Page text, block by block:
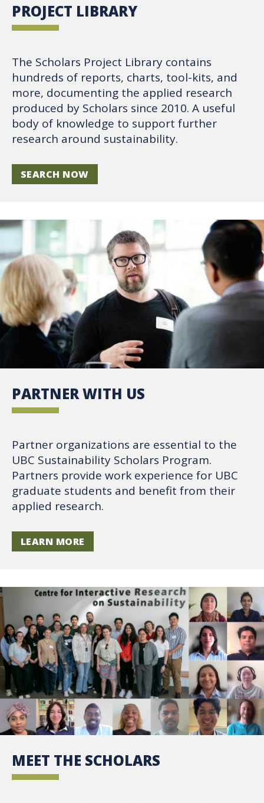
PROJECT LIBRARY
The Scholars Project Library contains
hundreds of reports, charts, tool-kits, and
more, documenting the applied research
produced by Scholars since 2010. A useful
body of knowledge to support further
research around sustainability.
SEARCH NOW
PARTNER WITH US
Partner organizations are essential to the
UBC Sustainability Scholars Program.
Partners provide work experience for UBC
graduate students and benefit from their
applied research.
LEARN MORE
MEET THE SCHOLARS